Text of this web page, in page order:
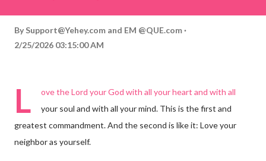
By Support@Yehey.com and EM @QUE.com
2/25/2026 03:15:00 AM
L
ove the Lord your God with all your heart and with all
your soul and with all your mind. This is the first and
greatest commandment. And the second is like it: Love your
neighbor as yourself.